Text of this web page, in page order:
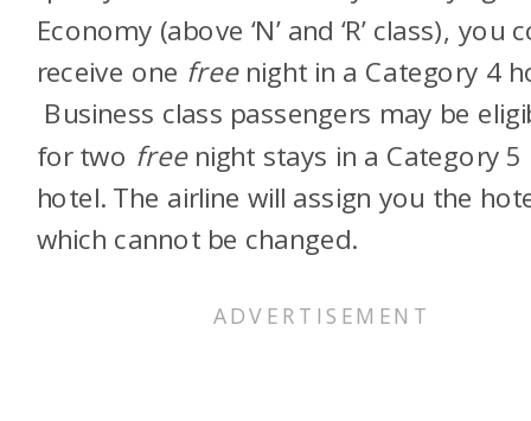
Economy (above ‘N’ and ‘R’ class), you
receive one free night in a Category 4
Business class passengers may be
for two free night stays in a Category 5
hotel. The airline will assign you the
which cannot be changed.